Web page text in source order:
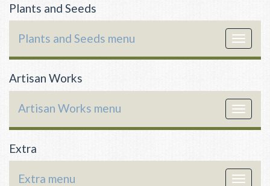
Plants and Seeds
Toggle
Plants and Seeds menu
Artisan Works
Toggle
Artisan Works menu
Extra
Toggle
Extra menu